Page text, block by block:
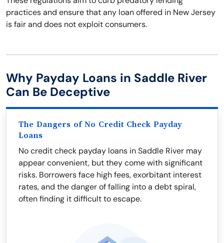
practices and ensure that any loan offered in New Jersey
is fair and does not exploit consumers.
Why Payday Loans in Saddle River
Can Be Deceptive
The Dangers of No Credit Check Payday
Loans
No credit check payday loans in Saddle River may
appear convenient, but they come with significant
risks. Borrowers face high fees, exorbitant interest
rates, and the danger of falling into a debt spiral,
often finding it difficult to escape.